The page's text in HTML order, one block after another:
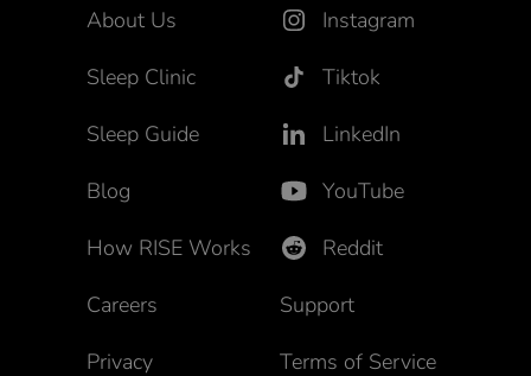
About Us
Sleep Clinic
Sleep Guide
Blog
How RISE Works
Careers
Privacy
Instagram
Tiktok
LinkedIn
YouTube
Reddit
Support
Terms of Service